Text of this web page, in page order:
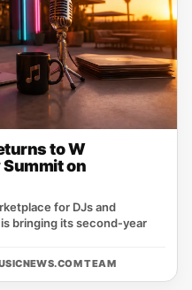
to W
on
for DJs and
bringing its second‑year
TEAM